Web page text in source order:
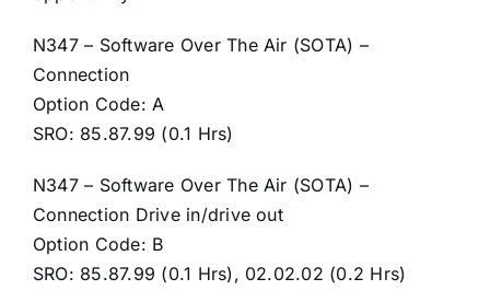
N347 – Software Over The Air (SOTA) –
Connection
Option Code: A
SRO: 85.87.99 (0.1 Hrs)
N347 – Software Over The Air (SOTA) –
Connection Drive in/drive out
Option Code: B
SRO: 85.87.99 (0.1 Hrs), 02.02.02 (0.2 Hrs)